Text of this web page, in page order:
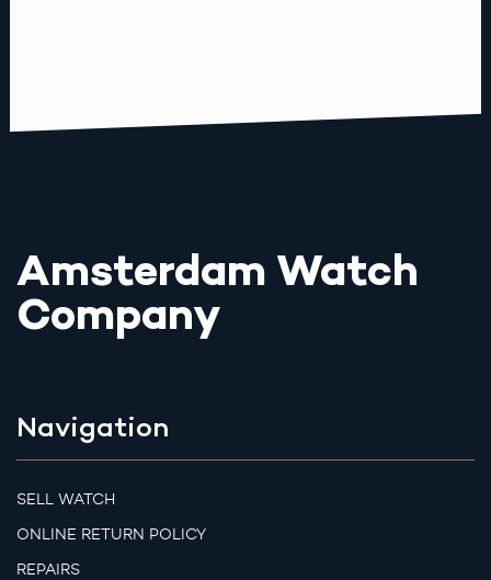
Amsterdam Watch
Company
Navigation
SELL WATCH
ONLINE RETURN POLICY
REPAIRS